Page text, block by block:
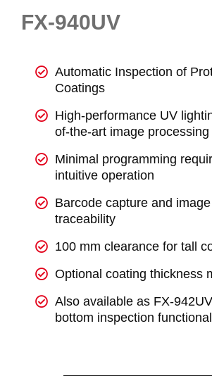
FX-940UV
Automatic Inspection of
Coatings
High-performance UV
of-the-art image
Minimal programming
intuitive operation
Barcode capture and
traceability
100 mm clearance for tall
Optional coating thickness
Also available as FX-
bottom inspection